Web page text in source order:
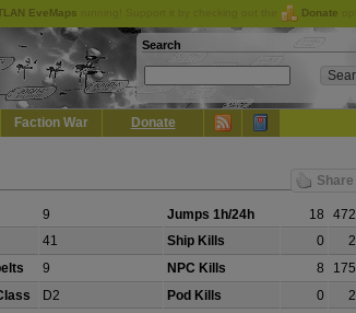
EveMaps Donate
Search
Faction War Donate
Share
9 Jumps 1h/24h 18
472
41 Ship Kills 0
2
9 NPC Kills 8
175
D2 Pod Kills 0
2